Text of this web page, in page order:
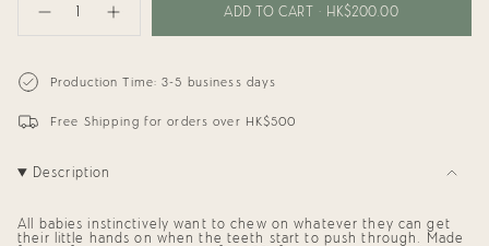
<span
quantity
}}
in
quantity
product
}}",
Decrease
Caleb:
Unicorn
Caleb:
Teether"
ADD TO CART HK$200.00
Production Time: 3-5 business days
Free Shipping for orders over HK$500
Description
All babies instinctively want to chew on whatever they can get
their little hands on when the teeth start to push through. Made